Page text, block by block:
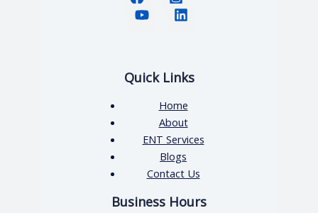
Quick Links
Home
About
ENT Services
Blogs
Contact Us
Business Hours